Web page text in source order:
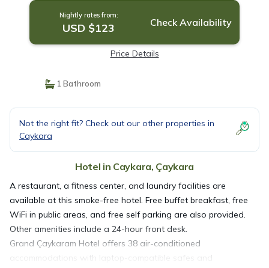
Nightly rates from:
USD $123 Check Availability
Price Details
1 Bathroom
Not the right fit? Check out our other properties in
Caykara
Hotel in Caykara, Çaykara
A restaurant, a fitness center, and laundry facilities are
available at this smoke-free hotel. Free buffet breakfast, free
WiFi in public areas, and free self parking are also provided.
Other amenities include a 24-hour front desk.
Grand Çaykaram Hotel offers 38 air-conditioned
accommodations with laptop-compatible safes and